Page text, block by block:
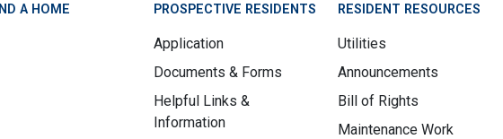
A HOME PROSPECTIVE RESIDENTS
Application
Documents & Forms
Helpful Links &
Information
RESIDENT RESOURCES
Utilities
Announcements
Bill of Rights
Maintenance Work